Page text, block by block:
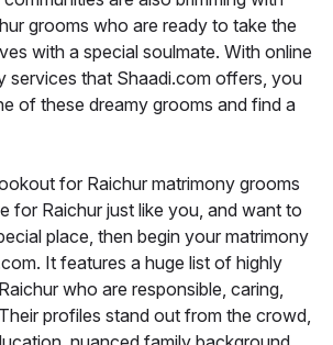
grooms who are ready to take the
with a special soulmate. With online
services that Shaadi.com offers, you
of these dreamy grooms and find a
for Raichur matrimony grooms
for Raichur just like you, and want to
place, then begin your matrimony
It features a huge list of highly
who are responsible, caring,
profiles stand out from the crowd,